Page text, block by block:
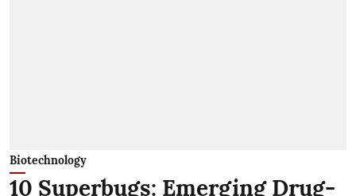
Biotechnology
10 Superbugs: Emerging Drug-